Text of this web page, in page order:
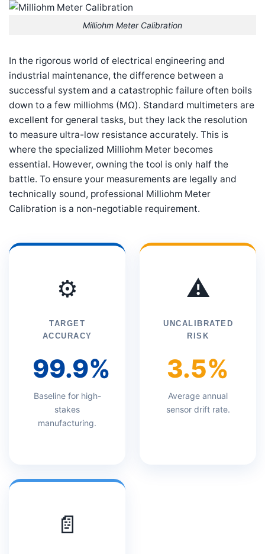
Milliohm Meter Calibration
In the rigorous world of electrical engineering and
industrial maintenance, the difference between a
successful system and a catastrophic failure often boils
down to a few milliohms (MΩ). Standard multimeters are
excellent for general tasks, but they lack the resolution
to measure ultra-low resistance accurately. This is
where the specialized Milliohm Meter becomes
essential. However, owning the tool is only half the
battle. To ensure your measurements are legally and
technically sound, professional Milliohm Meter
Calibration is a non-negotiable requirement.
⚙️
TARGET
ACCURACY
99.9%
Baseline for high-
stakes
manufacturing.
⚠️
UNCALIBRATED
RISK
3.5%
Average annual
sensor drift rate.
📄